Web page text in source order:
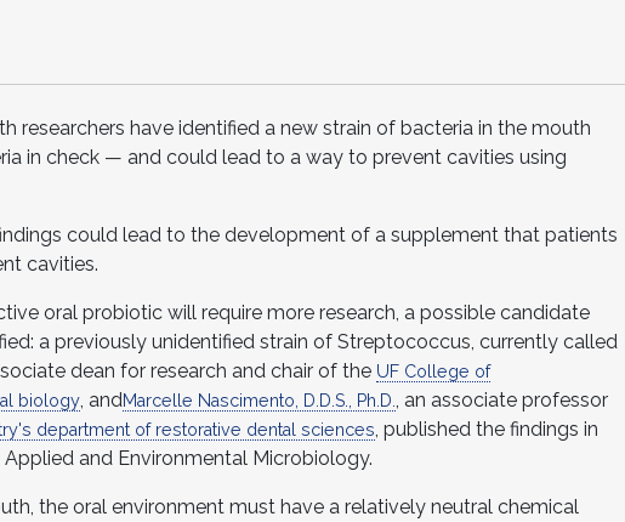
researchers have identified a new strain of bacteria in the mouth
in check — and could lead to a way to prevent cavities using
could lead to the development of a supplement that patients
cavities.
oral probiotic will require more research, a possible candidate
a previously unidentified strain of Streptococcus, currently called
dean for research and chair of the UF College of
biology , andMarcelle Nascimento, D.D.S., Ph.D.
, an associate professor
department of restorative dental sciences , published the findings in
and Environmental Microbiology.
the oral environment must have a relatively neutral chemical